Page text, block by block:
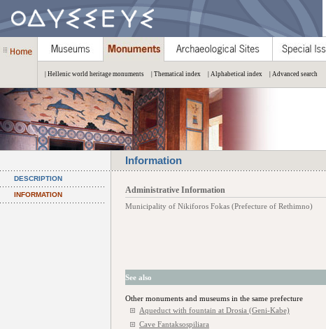
| Hellenic world heritage monuments | Thematical index | Alphabetical index | Advanced search
Information
DESCRIPTION
INFORMATION Administrative Information
Municipality of Nikiforos Fokas (Prefecture of Rethimno)
See also
Other monuments and museums in the same prefecture
Aqueduct with fountain at Drosia (Geni-Kabe)
Cave Fantaksospiliara